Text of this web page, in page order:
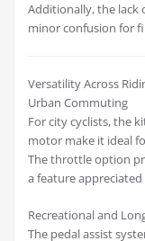
Additionally, the lack
minor confusion for
Versatility Across
Urban Commuting
For city cyclists, the
motor make it ideal
The throttle option
a feature
Recreational and
The pedal assist